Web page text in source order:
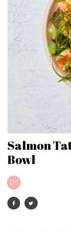
Salmon
Bowl
DF